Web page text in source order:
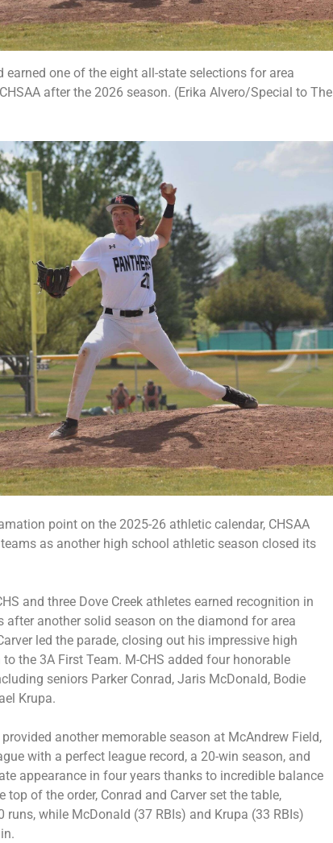
earned one of the eight all-state selections for area
after the 2026 season. (Erika Alvero/Special to The
point on the 2025-26 athletic calendar, CHSAA
as another high school athletic season closed its
and three Dove Creek athletes earned recognition in
after another solid season on the diamond for area
led the parade, closing out his impressive high
the 3A First Team. M-CHS added four honorable
seniors Parker Conrad, Jaris McDonald, Bodie
Krupa.
another memorable season at McAndrew Field,
with a perfect league record, a 20-win season, and
appearance in four years thanks to incredible balance
top of the order, Conrad and Carver set the table,
while McDonald (37 RBIs) and Krupa (33 RBIs)